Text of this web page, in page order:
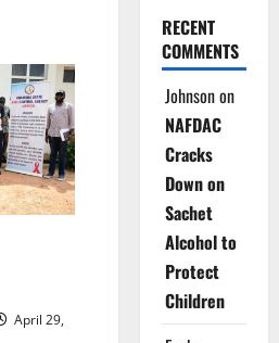
April 29,
RECENT
COMMENTS
Johnsonon
NAFDAC
Cracks
Down on
Sachet
Alcohol to
Protect
Children